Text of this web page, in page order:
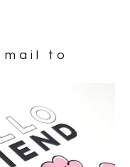
to